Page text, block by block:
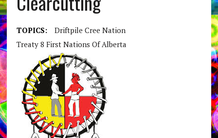
TOPICS:
Driftpile Cree Nation
Treaty 8 First Nations Of Alberta